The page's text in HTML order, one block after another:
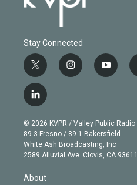
Stay Connected
t
w
i
t
e
r
i
n
g
r
a
m
y
o
b
e
l
i
n
k
e
d
© 2026 KVPR / Valley Public Radio
89.3 Fresno / 89.1 Bakersfield
White Ash Broadcasting, Inc
2589 Alluvial Ave. Clovis, CA 93611
About